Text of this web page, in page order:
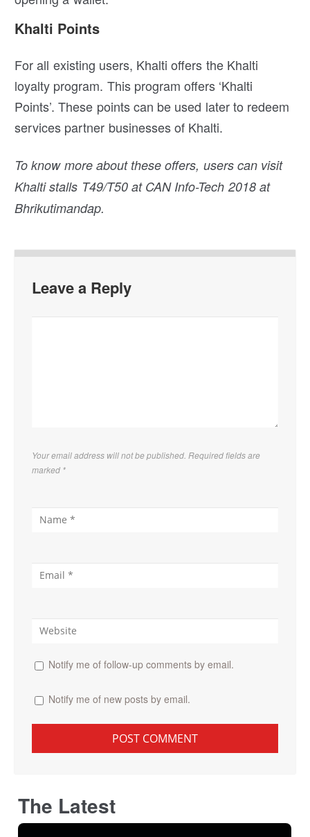
Khalti Points
For all existing users, Khalti offers the Khalti
loyalty program. This program offers ‘Khalti
Points’. These points can be used later to redeem
services partner businesses of Khalti.
To know more about these offers, users can visit
Khalti stalls T49/T50 at CAN Info-Tech 2018 at
Bhrikutimandap.
Leave a Reply
Your email address will not be published. Required fields are
marked *
Notify me of follow-up comments by email.
Notify me of new posts by email.
The Latest